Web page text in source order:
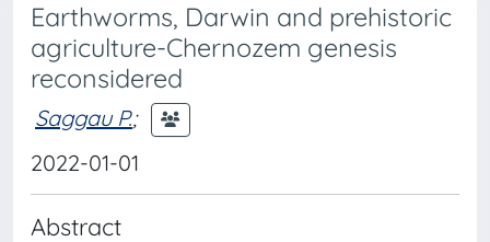
Earthworms, Darwin and prehistoric
agriculture-Chernozem genesis
reconsidered
Saggau P.;
2022-01-01
Abstract